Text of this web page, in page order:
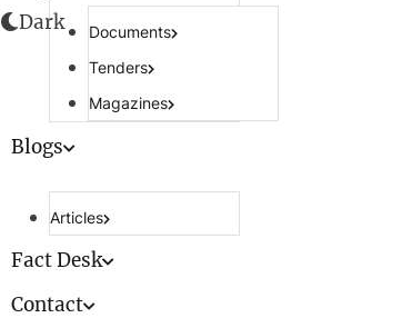
Dark
Documents
Tenders
Magazines
Blogs
Articles
Fact Desk
Contact